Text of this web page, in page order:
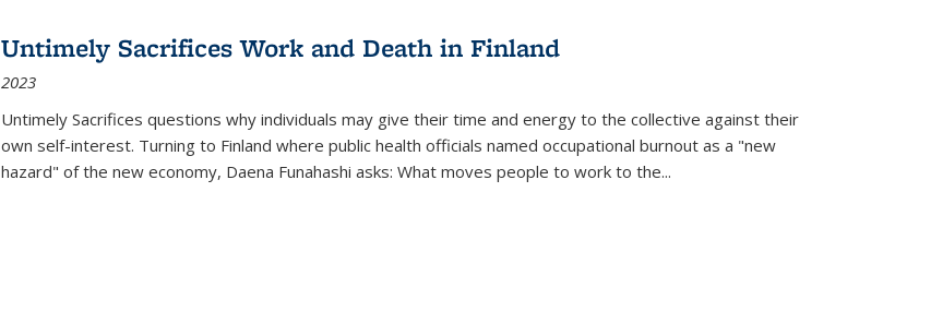
Publications
(Current
Untimely Sacrifices Work and Death in Finland
2023
Untimely Sacrifices questions why individuals may give their time and energy to the collective against their
own self-interest. Turning to Finland where public health officials named occupational burnout as a "new
hazard" of the new economy, Daena Funahashi asks: What moves people to work to the...